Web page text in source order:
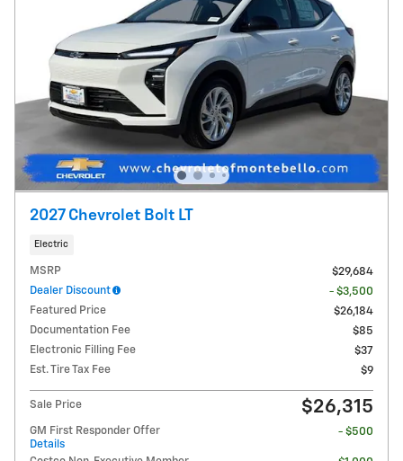
2027 Chevrolet Bolt LT
Electric
MSRP
$29,684
Dealer Discount
- $3,500
Featured Price
$26,184
Documentation Fee
$85
Electronic Filling Fee
$37
Est. Tire Tax Fee
$9
Sale Price $26,315
GM First Responder Offer
Details
- $500